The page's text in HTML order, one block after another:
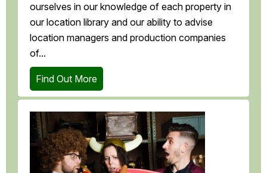
ourselves in our knowledge of each property in
our location library and our ability to advise
location managers and production companies
of...
Find Out More